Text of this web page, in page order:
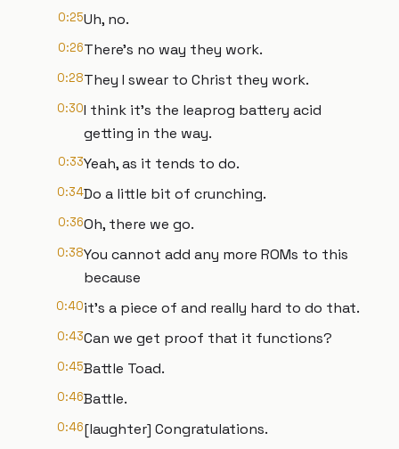
0:25Uh, no.
0:26There's no way they work.
0:28They I swear to Christ they work.
0:30I think it's the leaprog battery acid
getting in the way.
0:33Yeah, as it tends to do.
0:34Do a little bit of crunching.
0:36Oh, there we go.
0:38You cannot add any more ROMs to this
because
0:40it's a piece of and really hard to do that.
0:43Can we get proof that it functions?
0:45Battle Toad.
0:46Battle.
0:46[laughter] Congratulations.